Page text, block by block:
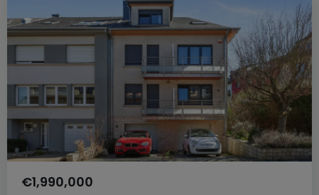
€1,990,000